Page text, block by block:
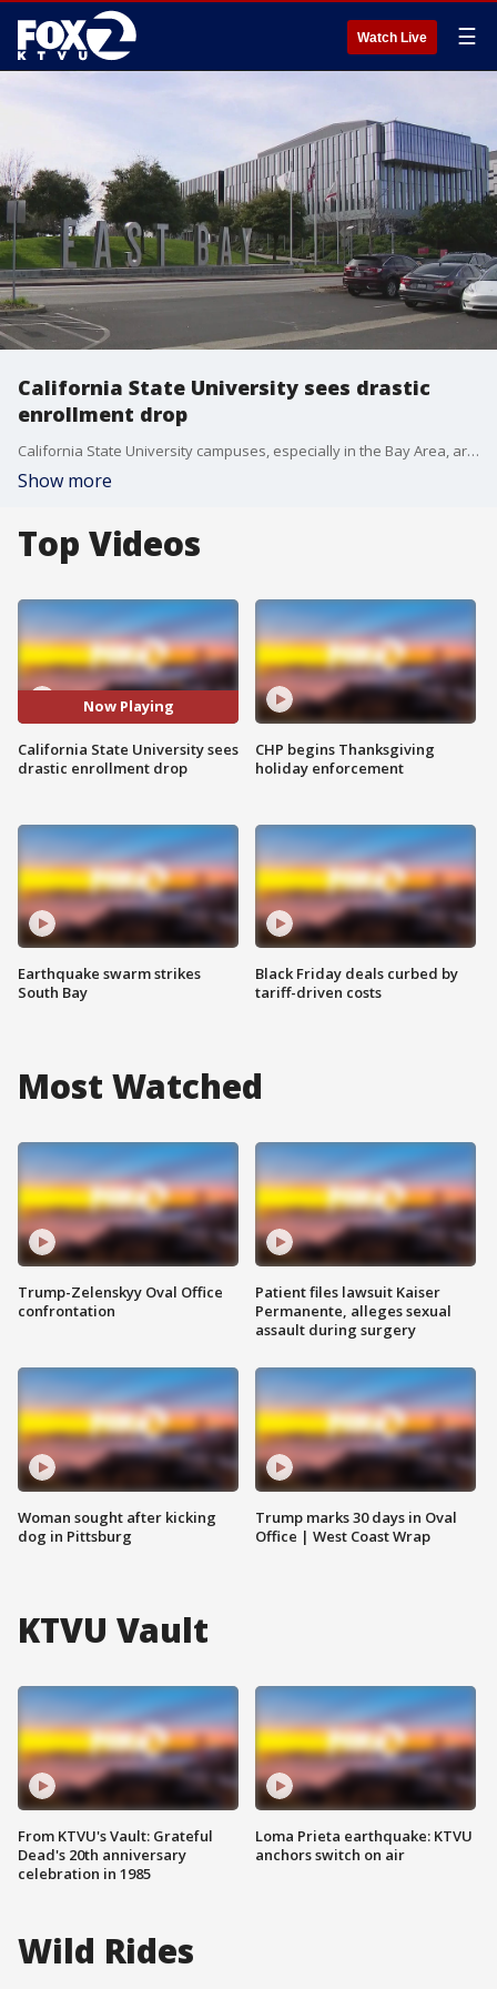
Watch Live ☰
California State University sees drastic
enrollment drop
California State University campuses, especially in the Bay Area, are enrolling far fewer students these days; a trend that began in 2019, just as the pandemic was beginning and made worse as it continued.
Show more
Top Videos
Now Playing
California State University sees
drastic enrollment drop
Earthquake swarm strikes
South Bay
CHP begins Thanksgiving
holiday enforcement
Black Friday deals curbed by
tariff-driven costs
Most Watched
Trump-Zelenskyy Oval Office
confrontation
Woman sought after kicking
dog in Pittsburg
Patient files lawsuit Kaiser
Permanente, alleges sexual
assault during surgery
Trump marks 30 days in Oval
Office | West Coast Wrap
KTVU Vault
From KTVU's Vault: Grateful
Dead's 20th anniversary
celebration in 1985
Loma Prieta earthquake: KTVU
anchors switch on air
Wild Rides